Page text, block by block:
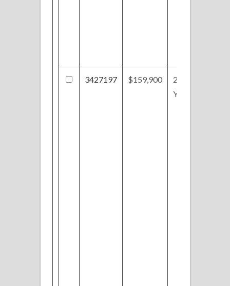
3427197 $159,900
250
Yorkshire Dr